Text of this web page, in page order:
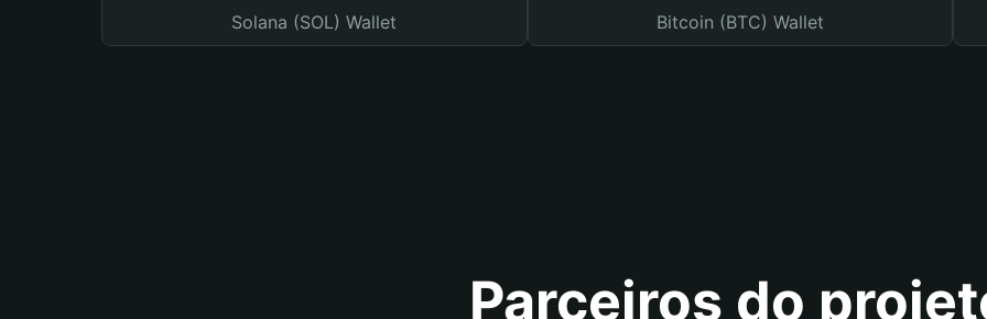
Solana (SOL) Wallet Bitcoin (BTC) Wallet
Parceiros do